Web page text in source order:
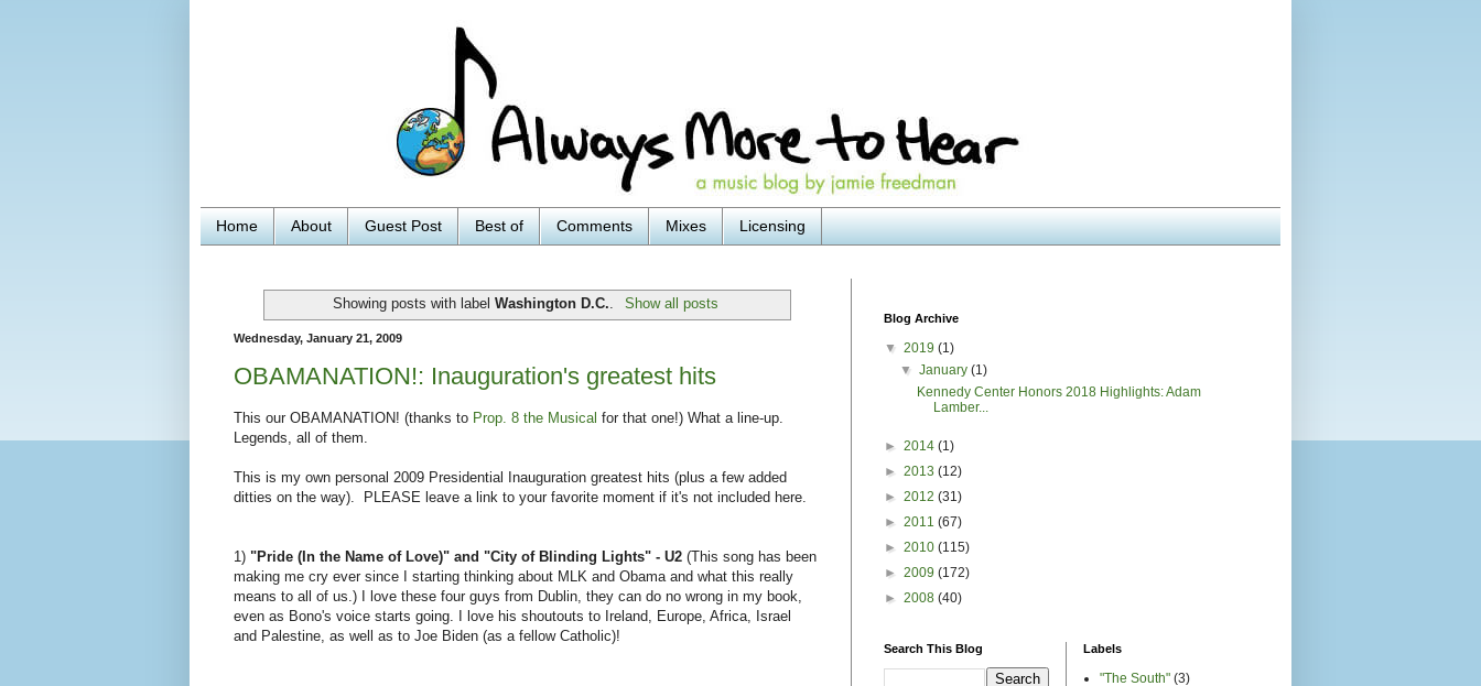
Home About Guest Post Best of Comments Mixes Licensing
Showing posts with labelWashington D.C. Show all posts
Wednesday, January 21, 2009
OBAMANATION!: Inauguration's greatest hits
This our OBAMANATION! (thanks to Prop. 8 the Musical for that one!) What a line-up.
Legends, all of them.
This is my own personal 2009 Presidential Inauguration greatest hits (plus a few added
ditties on the way). PLEASE leave a link to your favorite moment if it's not included here.
1) "Pride (In the Name of Love)" and "City of Blinding Lights" - U2 (This song has been
making me cry ever since I starting thinking about MLK and Obama and what this really
means to all of us.) I love these four guys from Dublin, they can do no wrong in my book,
even as Bono's voice starts going. I love his shoutouts to Ireland, Europe, Africa, Israel
and Palestine, as well as to Joe Biden (as a fellow Catholic)!
Blog Archive
▼ 2019 (1)
▼January(1)
Kennedy Center Honors 2018 Highlights: Adam
Lamber...
► 2014 (1)
► 2013 (12)
► 2012 (31)
► 2011 (67)
► 2010 (115)
► 2009 (172)
► 2008 (40)
Search This Blog Labels
"The South" (3)